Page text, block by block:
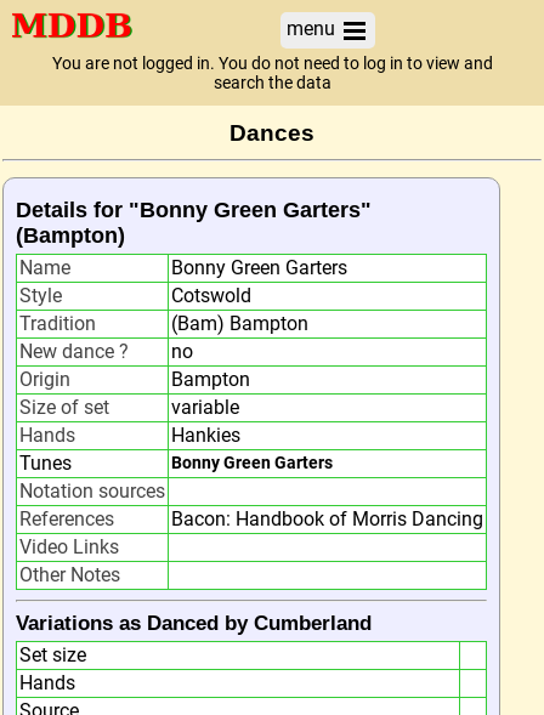
menu
You are not logged in. You do not need to log in to view and
search the data
Dances
Details for "Bonny Green Garters"
(Bampton)
Name
Bonny Green Garters
Style
Cotswold
Tradition
(Bam) Bampton
New dance ?
no
Origin
Bampton
Size of set
variable
Hands
Hankies
Tunes
Bonny Green Garters
Notation sources
References
Bacon: Handbook of Morris Dancing
Video Links
Other Notes
Variations as Danced by Cumberland
Set size
Hands